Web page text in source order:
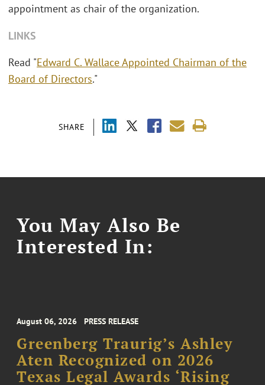
SHARE
appointment as chair of the organization.
LINKS
Read "Edward C. Wallace Appointed Chairman of the
Board of Directors."
You May Also Be
Interested In:
August 06, 2026 PRESS RELEASE
Greenberg Traurig’s Ashley
Aten Recognized on 2026
Texas Legal Awards ‘Rising